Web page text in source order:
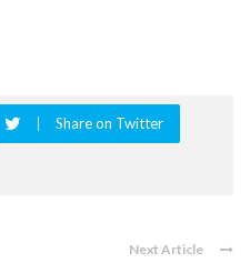
Share on Twitter
Next Article